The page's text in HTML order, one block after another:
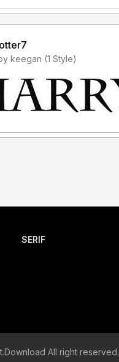
Added by keegan (1 Style)
SERIF
All right reserved.